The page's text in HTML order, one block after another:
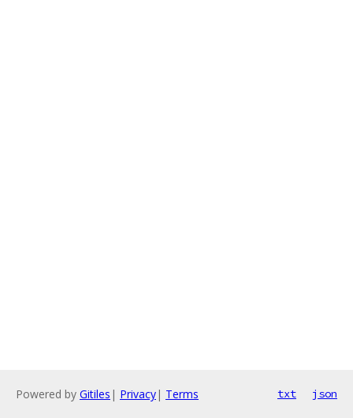
Powered by Gitiles | Privacy| Terms txt json